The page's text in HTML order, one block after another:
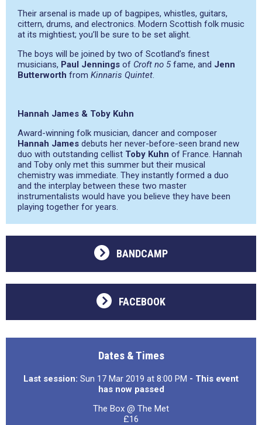
Their arsenal is made up of bagpipes, whistles, guitars,
cittern, drums, and electronics. Modern Scottish folk music
at its mightiest; you’ll be sure to be set alight.
The boys will be joined by two of Scotland’s finest
musicians, Paul Jennings of Croft no 5fame, and Jenn
Butterworth from Kinnaris Quintet.
Hannah James & Toby Kuhn
Award-winning folk musician, dancer and composer
Hannah James debuts her never-before-seen brand new
duo with outstanding cellist Toby Kuhn of France. Hannah
and Toby only met this summer but their musical
chemistry was immediate. They instantly formed a duo
and the interplay between these two master
instrumentalists would have you believe they have been
playing together for years.
BANDCAMP
FACEBOOK
Dates & Times
Last session: Sun 17 Mar 2019 at 8:00 PM - This event
has now passed
The Box @ The Met
£16